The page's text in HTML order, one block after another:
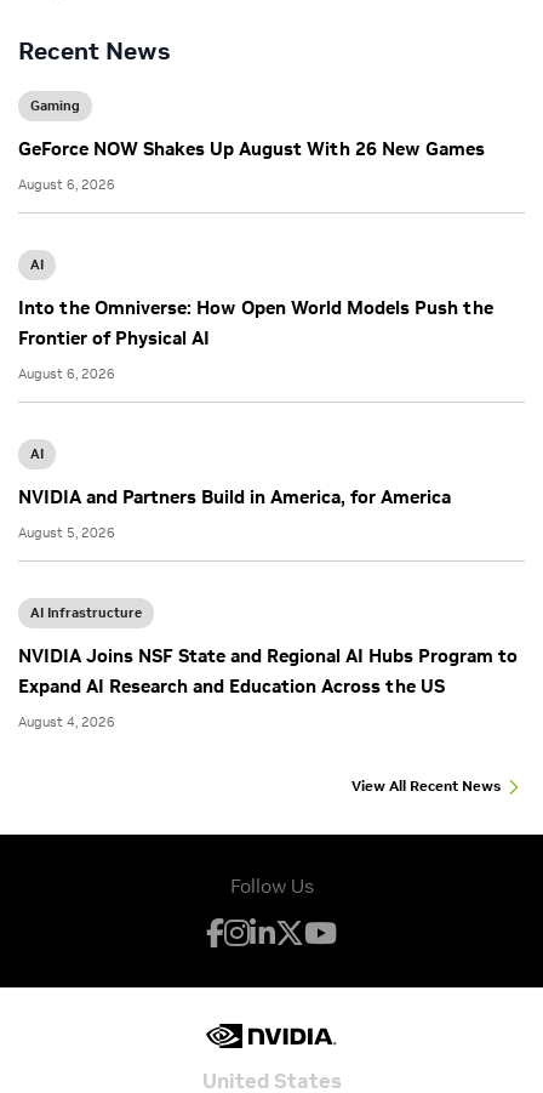
Recent News
Gaming
GeForce NOW Shakes Up August With 26 New Games
August 6, 2026
AI
Into the Omniverse: How Open World Models Push the
Frontier of Physical AI
August 6, 2026
AI
NVIDIA and Partners Build in America, for America
August 5, 2026
AI Infrastructure
NVIDIA Joins NSF State and Regional AI Hubs Program to
Expand AI Research and Education Across the US
August 4, 2026
View All Recent News
Follow Us
United States